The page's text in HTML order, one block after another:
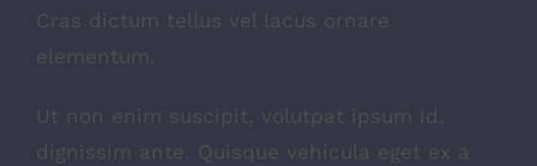
Cras dictum tellus vel lacus ornare
elementum.
Ut non enim suscipit, volutpat ipsum id,
dignissim ante. Quisque vehicula eget ex a